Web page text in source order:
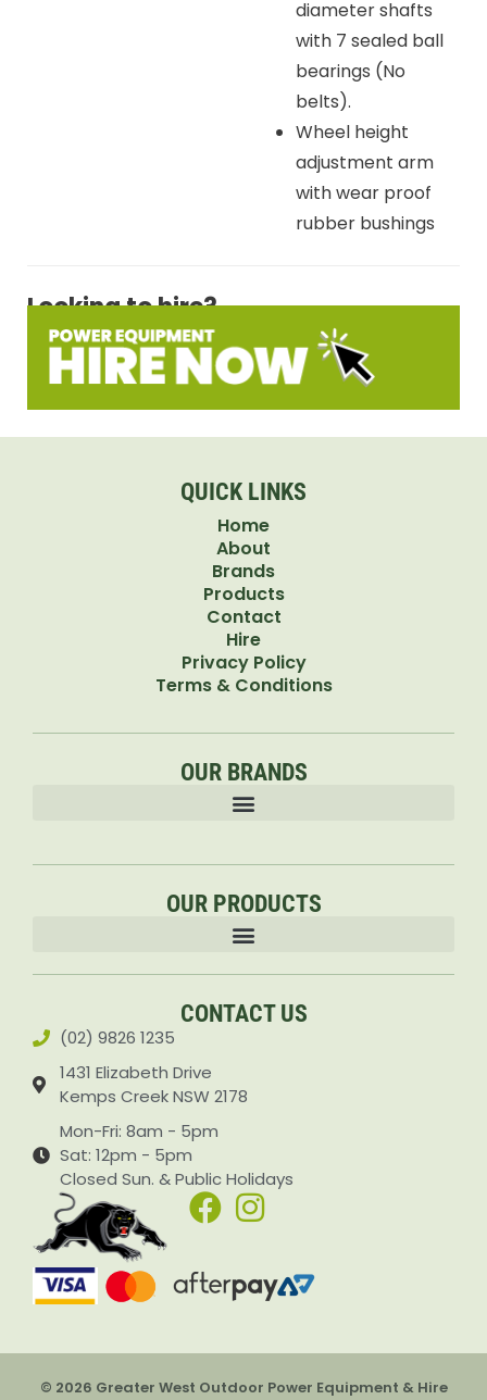
diameter shafts
with 7 sealed ball
bearings (No
belts).
Wheel height
adjustment arm
with wear proof
rubber bushings
Looking to hire?
QUICK LINKS
Home
About
Brands
Products
Contact
Hire
Privacy Policy
Terms & Conditions
OUR BRANDS
OUR PRODUCTS
CONTACT US
(02) 9826 1235
1431 Elizabeth Drive
Kemps Creek NSW 2178
Mon-Fri: 8am - 5pm
Sat: 12pm - 5pm
Closed Sun. & Public Holidays
© 2026 Greater West Outdoor Power Equipment & Hire